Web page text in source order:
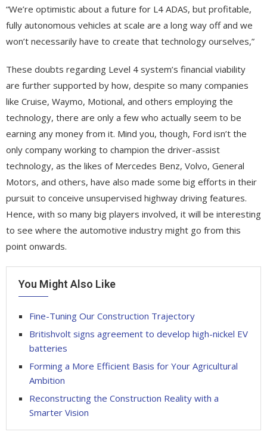
“We’re optimistic about a future for L4 ADAS, but profitable,
fully autonomous vehicles at scale are a long way off and we
won’t necessarily have to create that technology ourselves,”
These doubts regarding Level 4 system’s financial viability
are further supported by how, despite so many companies
like Cruise, Waymo, Motional, and others employing the
technology, there are only a few who actually seem to be
earning any money from it. Mind you, though, Ford isn’t the
only company working to champion the driver-assist
technology, as the likes of Mercedes Benz, Volvo, General
Motors, and others, have also made some big efforts in their
pursuit to conceive unsupervised highway driving features.
Hence, with so many big players involved, it will be interesting
to see where the automotive industry might go from this
point onwards.
You Might Also Like
Fine-Tuning Our Construction Trajectory
Britishvolt signs agreement to develop high-nickel EV
batteries
Forming a More Efficient Basis for Your Agricultural
Ambition
Reconstructing the Construction Reality with a
Smarter Vision